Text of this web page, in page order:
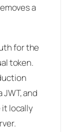
a
for the
token.
and
locally